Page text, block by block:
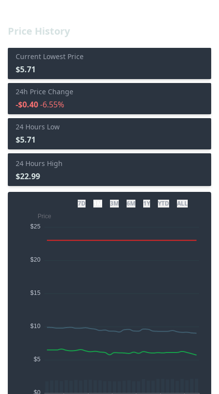
Price History
Current Lowest Price
$5.71
24h Price Change
-$0.40-6.55%
24 Hours Low
$5.71
24 Hours High
$22.99
7D 3M 6M 1Y YTD ALL